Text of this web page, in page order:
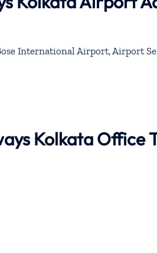
International Airport, Airport
Kolkata Office